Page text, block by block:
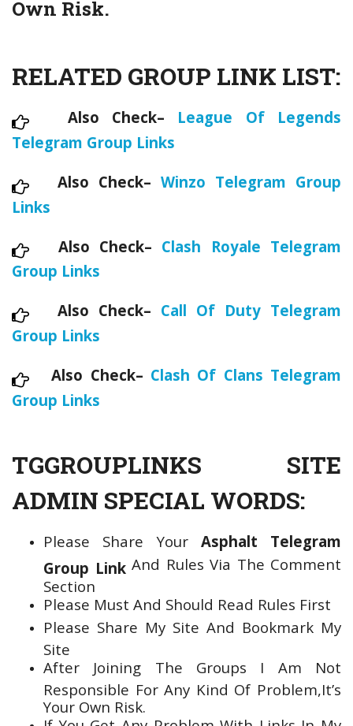
Own Risk.
RELATED GROUP LINK LIST:
Also Check– League Of Legends
Telegram Group Links
Also Check– Winzo Telegram Group
Links
Also Check– Clash Royale Telegram
Group Links
Also Check– Call Of Duty Telegram
Group Links
Also Check– Clash Of Clans Telegram
Group Links
TGGROUPLINKS SITE
ADMIN SPECIAL WORDS:
Please Share Your Asphalt Telegram
Group LinkAnd Rules Via The Comment
Section
Please Must And Should Read Rules First
Please Share My Site And Bookmark My
Site
After Joining The Groups I Am Not
Responsible For Any Kind Of Problem,It’s
Your Own Risk.